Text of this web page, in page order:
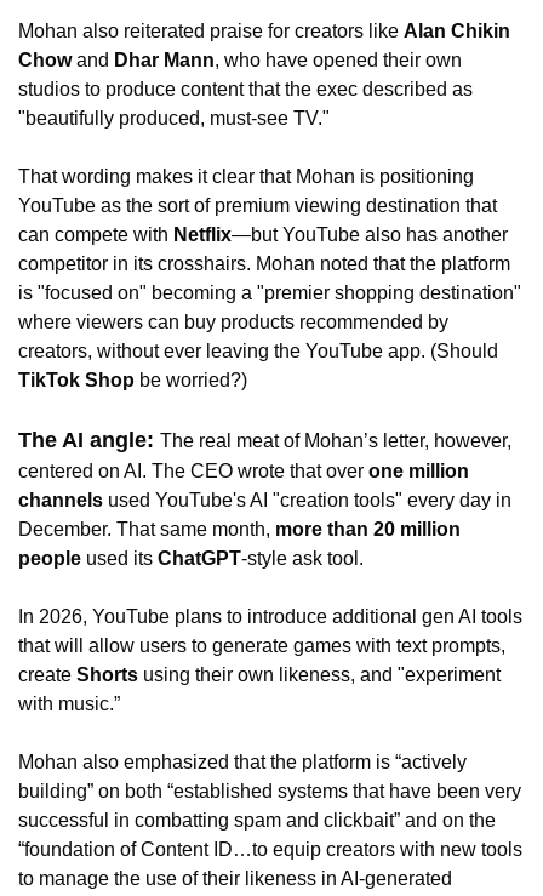
Mohan also reiterated praise for creators like Alan Chikin
Chow and Dhar Mann, who have opened their own
studios to produce content that the exec described as
"beautifully produced, must-see TV."
That wording makes it clear that Mohan is positioning
YouTube as the sort of premium viewing destination that
can compete with Netflix—but YouTube also has another
competitor in its crosshairs. Mohan noted that the platform
is "focused on" becoming a "premier shopping destination"
where viewers can buy products recommended by
TikTok Shop be worried?)
The AI angle: The real meat of Mohan’s letter, however,
centered on AI. The CEO wrote that over one million
channels used YouTube's AI "creation tools" every day in
December. That same month, more than 20 million
people used its ChatGPT-style ask tool.
In 2026, YouTube plans to introduce additional gen AI tools
that will allow users to generate games with text prompts,
create Shorts using their own likeness, and "experiment
with music.”
Mohan also emphasized that the platform is “actively
building” on both “established systems that have been very
successful in combatting spam and clickbait” and on the
“foundation of Content ID…to equip creators with new tools
to manage the use of their likeness in AI-generated